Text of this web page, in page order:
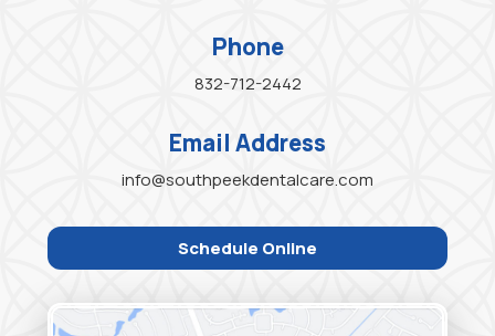
Schedule Online
Phone
832-712-2442
Email Address
info@southpeekdentalcare.com